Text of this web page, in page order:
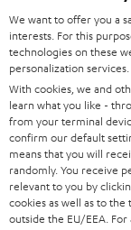
t
t
e
r
STEREO
SMART HOME
BLUETOOTH
HEADPHONES
BLUETOOTH
STEREO COMPLETE
PRESS
B2B
STORES
ADVANTAGES
AUSTRIA
SWITZERLAND
NETHERLANDS
BELGIUM
We want to offer you a
interests. For this
technologies on these
personalization services.
With cookies, we and
learn what you like -
from your terminal
confirm our default
means that you will
randomly. You receive
relevant to you by
cookies as well as to
outside the EU/EEA.